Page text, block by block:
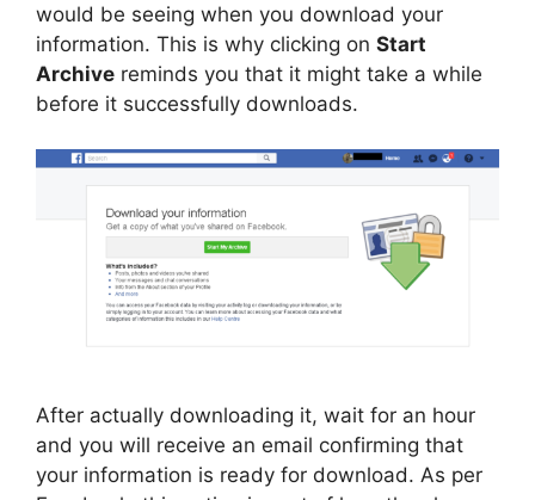
would be seeing when you download your
information. This is why clicking on Start
Archive reminds you that it might take a while
before it successfully downloads.
After actually downloading it, wait for an hour
and you will receive an email confirming that
your information is ready for download. As per